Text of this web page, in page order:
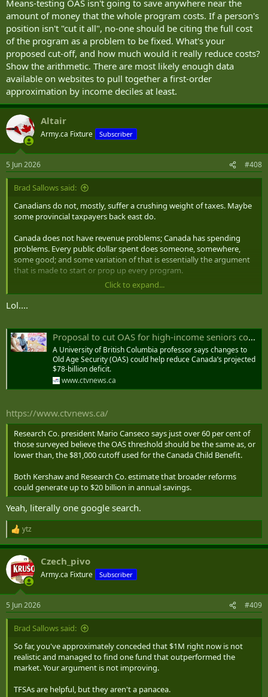
Means-testing OAS isn't going to save anywhere near the
amount of money that the whole program costs. If a person's
position isn't "cut it all", no-one should be citing the full cost
of the program as a problem to be fixed. What's your
proposed cut-off, and how much would it really reduce costs?
Show the arithmetic. There are most likely enough data
available on websites to pull together a first-order
approximation by income deciles at least.
Altair
Army.ca Fixture Subscriber
5 Jun 2026 #408
Brad Sallows said:
Canadians do not, mostly, suffer a crushing weight of taxes. Maybe
some provincial taxpayers back east do.
Canada does not have revenue problems; Canada has spending
problems. Every public dollar spent does someone, somewhere,
some good; and some variation of that is essentially the argument
that is made to start or prop up every program.
Means-testing OAS isn't going to save anywhere near the amount
of money that the whole program costs. If a person's position isn't
would it really reduce costs? Show the arithmetic. There are most
likely enough data available on websites to pull together a first-
order approximation by income deciles at least.
Click to expand...
Lol....
Proposal to cut OAS for high-income seniors could save billions
A University of British Columbia professor says changes to
Old Age Security (OAS) could help reduce Canada’s projected
$78-billion deficit.
www.ctvnews.ca
https://www.ctvnews.ca/
Research Co. president Mario Canseco says just over 60 per cent of
those surveyed believe the OAS threshold should be the same as, or
lower than, the $81,000 cutoff used for the Canada Child Benefit.
Both Kershaw and Research Co. estimate that broader reforms
could generate up to $20 billion in annual savings.
Yeah, literally one google search.
R
e
a
c
i
s
:
ytz
Czech_pivo
Army.ca Fixture Subscriber
5 Jun 2026 #409
Brad Sallows said:
So far, you've approximately conceded that $1M right now is not
realistic and managed to find one fund that outperformed the
market. Your argument is not improving.
TFSAs are helpful, but they aren't a panacea.